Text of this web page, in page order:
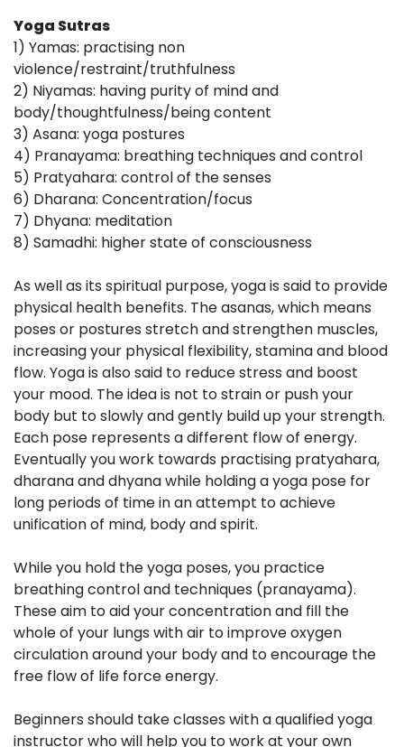
Yoga Sutras
1) Yamas: practising non
violence/restraint/truthfulness
2) Niyamas: having purity of mind and
body/thoughtfulness/being content
3) Asana: yoga postures
4) Pranayama: breathing techniques and control
5) Pratyahara: control of the senses
6) Dharana: Concentration/focus
7) Dhyana: meditation
8) Samadhi: higher state of consciousness
As well as its spiritual purpose, yoga is said to provide
physical health benefits. The asanas, which means
poses or postures stretch and strengthen muscles,
increasing your physical flexibility, stamina and blood
flow. Yoga is also said to reduce stress and boost
your mood. The idea is not to strain or push your
body but to slowly and gently build up your strength.
Each pose represents a different flow of energy.
Eventually you work towards practising pratyahara,
dharana and dhyana while holding a yoga pose for
long periods of time in an attempt to achieve
unification of mind, body and spirit.
While you hold the yoga poses, you practice
breathing control and techniques (pranayama).
These aim to aid your concentration and fill the
whole of your lungs with air to improve oxygen
circulation around your body and to encourage the
free flow of life force energy.
Beginners should take classes with a qualified yoga
instructor who will help you to work at your own